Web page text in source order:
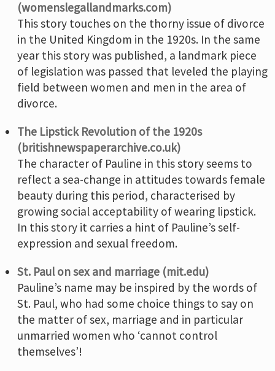
(womenslegallandmarks.com)
This story touches on the thorny issue of divorce
in the United Kingdom in the 1920s. In the same
year this story was published, a landmark piece
of legislation was passed that leveled the playing
field between women and men in the area of
divorce.
The Lipstick Revolution of the 1920s
(britishnewspaperarchive.co.uk)
The character of Pauline in this story seems to
reflect a sea-change in attitudes towards female
beauty during this period, characterised by
growing social acceptability of wearing lipstick.
In this story it carries a hint of Pauline’s self-
expression and sexual freedom.
St. Paul on sex and marriage (mit.edu)
Pauline’s name may be inspired by the words of
St. Paul, who had some choice things to say on
the matter of sex, marriage and in particular
unmarried women who ‘cannot control
themselves’!